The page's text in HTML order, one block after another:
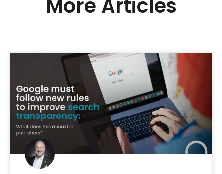
More Articles